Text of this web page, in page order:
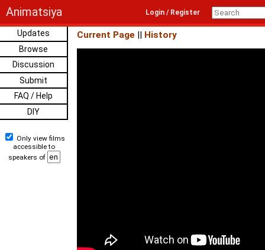
Animatsiya Login / Register
Updates
Browse
Discussion
Submit
FAQ / Help
DIY
Only view films
accessible to
speakers of
Current Page || History